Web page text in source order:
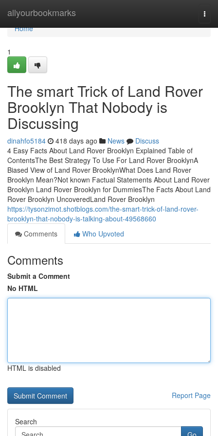
allyourbookmarks
Home
Home
1
The smart Trick of Land Rover
Brooklyn That Nobody is
Discussing
dinahfo5184 418 days ago News
Discuss
4 Easy Facts About Land Rover Brooklyn Explained Table of
ContentsThe Best Strategy To Use For Land Rover BrooklynA
Biased View of Land Rover BrooklynWhat Does Land Rover
Brooklyn Mean?Not known Factual Statements About Land Rover
Brooklyn Land Rover Brooklyn for DummiesThe Facts About Land
Rover Brooklyn UncoveredLand Rover Brooklyn
https://tysonzimot.shotblogs.com/the-smart-trick-of-land-rover-
brooklyn-that-nobody-is-talking-about-49568660
Comments
Who Upvoted
Comments
Submit a Comment
No HTML
HTML is disabled
Report Page
Search